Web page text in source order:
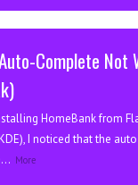
Complete Not
HomeBank from
I noticed that the
More